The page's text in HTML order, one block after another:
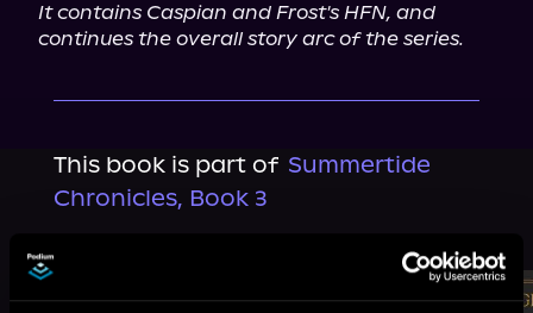
It contains Caspian and Frost's HFN, and
continues the overall story arc of the series.
This book is part of Summertide
Chronicles, Book 3